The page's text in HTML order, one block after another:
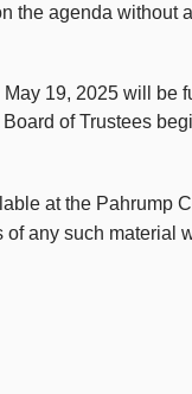
agenda
19, 2025 will
of Trustees
at the Pahrump
of any such material